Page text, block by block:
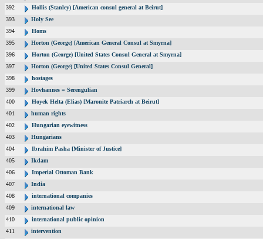
392
Hollis (Stanley) [American consul general at Beirut]
393
Holy See
394
Homs
395
Horton (George) [American General Consul at Smyrna]
396
Horton (George) [United States Consul General at Smyrna]
397
Horton (George) [United States Consul General]
398
hostages
399
Hovhannes = Serengulian
400
Hoyek Helta (Elias) [Maronite Patriarch at Beirut]
401
human rights
402
Hungarian eyewitness
403
Hungarians
404
Ibrahim Pasha [Minister of Justice]
405
Ikdam
406
Imperial Ottoman Bank
407
India
408
international companies
409
international law
410
international public opinion
411
intervention